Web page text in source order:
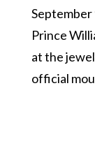
September
Prince
at the
official